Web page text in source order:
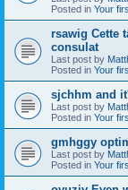
Posted in Your
rsawig Cette
consulat
Last post by
Posted in Your
sjchhm and
Last post by
Posted in Your
gmhggy
Last post by
Posted in Your